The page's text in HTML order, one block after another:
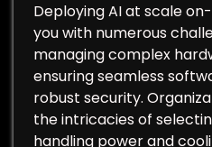
Deploying AI at scale
you with numerous
managing complex
ensuring seamless
robust security.
the intricacies of
handling power and